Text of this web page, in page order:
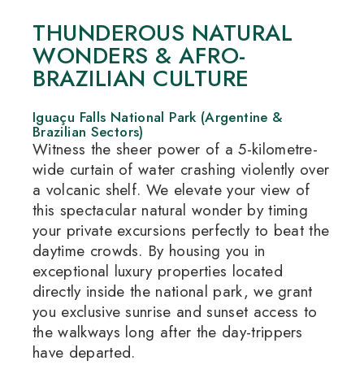
THUNDEROUS NATURAL
WONDERS & AFRO-
BRAZILIAN CULTURE
Iguaçu Falls National Park (Argentine &
Brazilian Sectors)
Witness the sheer power of a 5-kilometre-
wide curtain of water crashing violently over
a volcanic shelf. We elevate your view of
this spectacular natural wonder by timing
your private excursions perfectly to beat the
daytime crowds. By housing you in
exceptional luxury properties located
directly inside the national park, we grant
you exclusive sunrise and sunset access to
the walkways long after the day-trippers
have departed.